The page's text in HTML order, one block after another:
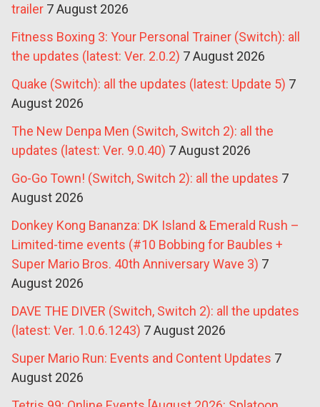
trailer 7 August 2026
Fitness Boxing 3: Your Personal Trainer (Switch): all
the updates (latest: Ver. 2.0.2) 7 August 2026
Quake (Switch): all the updates (latest: Update 5) 7
August 2026
The New Denpa Men (Switch, Switch 2): all the
updates (latest: Ver. 9.0.40) 7 August 2026
Go-Go Town! (Switch, Switch 2): all the updates 7
August 2026
Donkey Kong Bananza: DK Island & Emerald Rush –
Limited-time events (#10 Bobbing for Baubles +
Super Mario Bros. 40th Anniversary Wave 3) 7
August 2026
DAVE THE DIVER (Switch, Switch 2): all the updates
(latest: Ver. 1.0.6.1243) 7 August 2026
Super Mario Run: Events and Content Updates 7
August 2026